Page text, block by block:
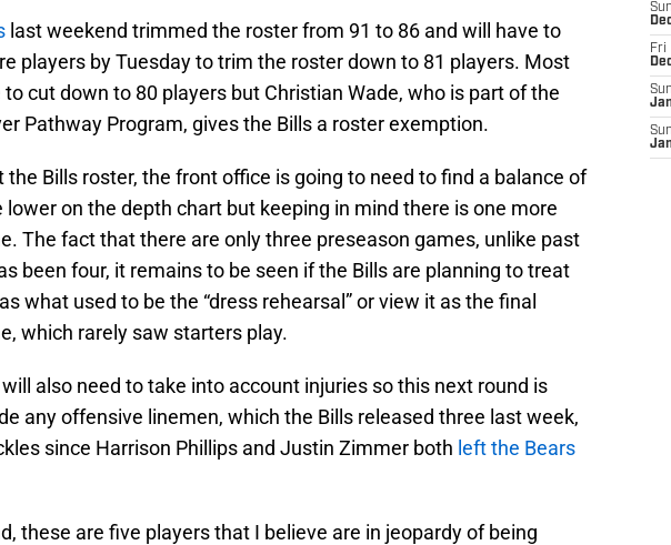
last weekend trimmed the roster from 91 to 86 and will have to
players by Tuesday to trim the roster down to 81 players. Most
cut down to 80 players but Christian Wade, who is part of the
Pathway Program, gives the Bills a roster exemption.
the Bills roster, the front office is going to need to find a balance of
lower on the depth chart but keeping in mind there is one more
The fact that there are only three preseason games, unlike past
been four, it remains to be seen if the Bills are planning to treat
what used to be the “dress rehearsal” or view it as the final
which rarely saw starters play.
also need to take into account injuries so this next round is
any offensive linemen, which the Bills released three last week,
since Harrison Phillips and Justin Zimmer both left the Bears
these are five players that I believe are in jeopardy of being
Sun
Fri
Sun
Sun